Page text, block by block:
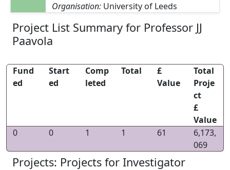
Organisation: University of Leeds
Project List Summary for Professor JJ
Paavola
Fund
ed
Start
ed
Comp
leted
Total
£
Value
Total
Proje
ct
£
Value
0
0 1 1 61
6,173,
069
Projects: Projects for Investigator